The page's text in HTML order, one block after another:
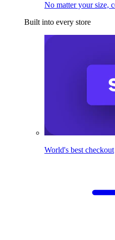
No matter your size,
Built into every store
World's best checkout